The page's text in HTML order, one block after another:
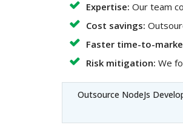
Expertise: Our team
Cost savings:
Faster time-to-
Risk mitigation: We
Outsource NodeJs